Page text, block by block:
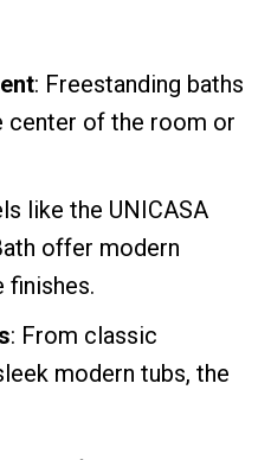
: Freestanding baths
center of the room or
like the UNICASA
offer modern
finishes.
: From classic
modern tubs, the